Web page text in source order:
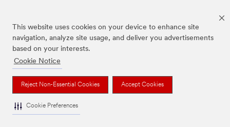
This website uses cookies on your device to enhance site
navigation, analyze site usage, and deliver you advertisements
based on your interests.
Cookie Notice
Reject Non-Essential Cookies Accept Cookies
Cookie Preferences